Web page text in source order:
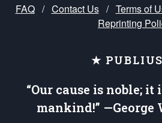
FAQ / Contact Us / Terms of
Reprinting
★
“Our cause is noble; it
mankind!” —George